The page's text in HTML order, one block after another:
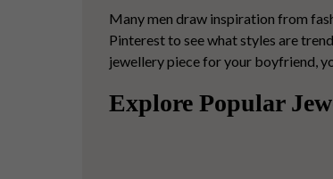
Many men draw inspiration from
Pinterest to see what styles are
jewellery piecefor your boyfriend,
Explore Popular